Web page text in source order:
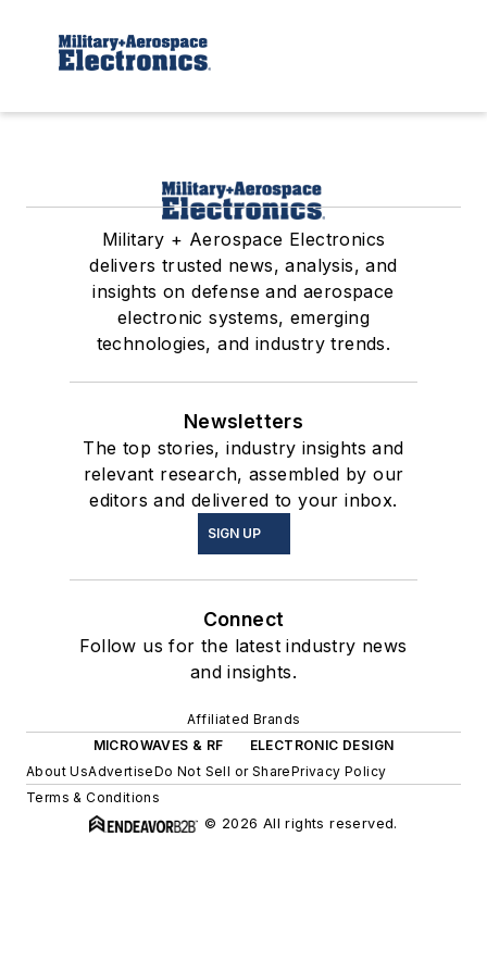
Military + Aerospace Electronics
delivers trusted news, analysis, and
insights on defense and aerospace
electronic systems, emerging
technologies, and industry trends.
Newsletters
The top stories, industry insights and
relevant research, assembled by our
editors and delivered to your inbox.
SIGN UP
Connect
Follow us for the latest industry news
and insights.
Affiliated Brands
MICROWAVES & RF
ELECTRONIC DESIGN
About UsAdvertiseDo Not Sell or SharePrivacy Policy
Terms & Conditions
© 2026 All rights reserved.